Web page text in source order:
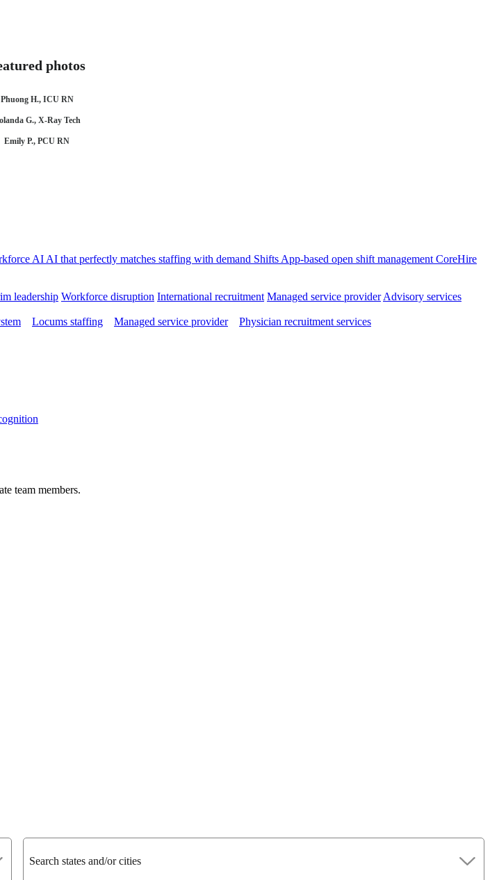
photos
Phuong H., ICU RN
G., X-Ray Tech
Emily P., PCU RN
AI AI that perfectly matches staffing with demand Shifts App-based open shift management CoreHire
leadership Workforce disruption International recruitment Managed service provider Advisory services
Locums staffing Managed service provider
Physician recruitment services
team members.
Search states and/or cities